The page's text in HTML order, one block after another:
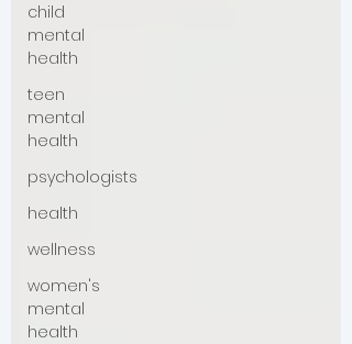
child
mental
health
teen
mental
health
psychologists
health
wellness
women's
mental
health